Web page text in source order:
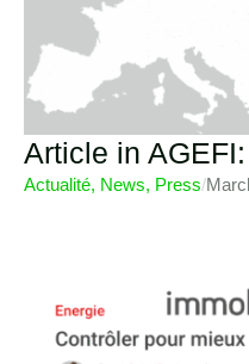
Article in
Actualité, News, Press/